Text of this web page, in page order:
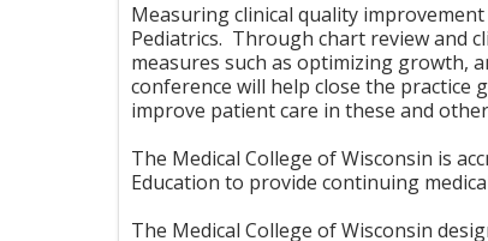
Measuring clinical quality
Pediatrics. Through chart review and
measures such as optimizing growth,
conference will help close the
improve patient care in these and
The Medical College of Wisconsin is
Education to provide continuing
The Medical College of Wisconsin